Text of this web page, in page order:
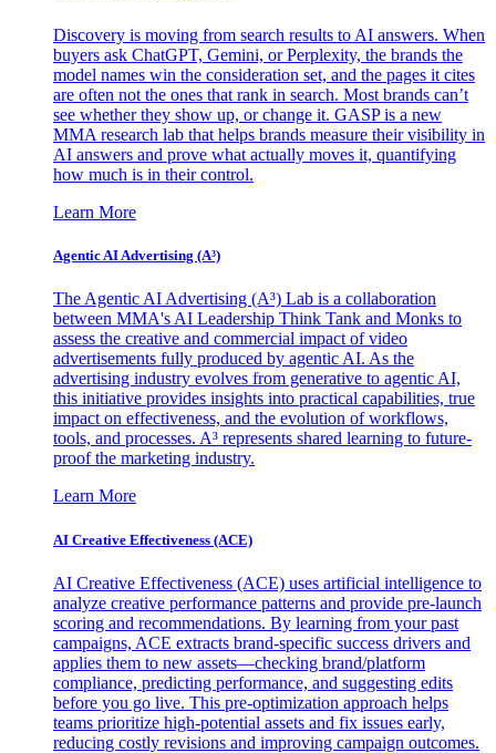
Discovery is moving from search results to AI answers. When
buyers ask ChatGPT, Gemini, or Perplexity, the brands the
model names win the consideration set, and the pages it cites
are often not the ones that rank in search. Most brands can’t
see whether they show up, or change it. GASP is a new
MMA research lab that helps brands measure their visibility in
AI answers and prove what actually moves it, quantifying
how much is in their control.
Learn More
Agentic AI Advertising (A³)
The Agentic AI Advertising (A³) Lab is a collaboration
between MMA's AI Leadership Think Tank and Monks to
assess the creative and commercial impact of video
advertisements fully produced by agentic AI. As the
advertising industry evolves from generative to agentic AI,
this initiative provides insights into practical capabilities, true
impact on effectiveness, and the evolution of workflows,
tools, and processes. A³ represents shared learning to future-
proof the marketing industry.
Learn More
AI Creative Effectiveness (ACE)
AI Creative Effectiveness (ACE) uses artificial intelligence to
analyze creative performance patterns and provide pre-launch
scoring and recommendations. By learning from your past
campaigns, ACE extracts brand-specific success drivers and
applies them to new assets—checking brand/platform
compliance, predicting performance, and suggesting edits
before you go live. This pre-optimization approach helps
teams prioritize high-potential assets and fix issues early,
reducing costly revisions and improving campaign outcomes.